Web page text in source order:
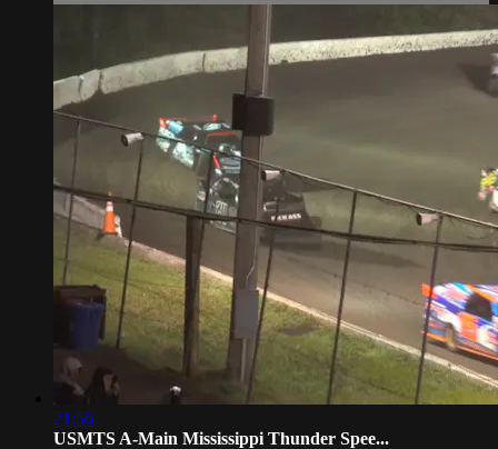
21:56
USMTS A-Main Mississippi Thunder Spee...